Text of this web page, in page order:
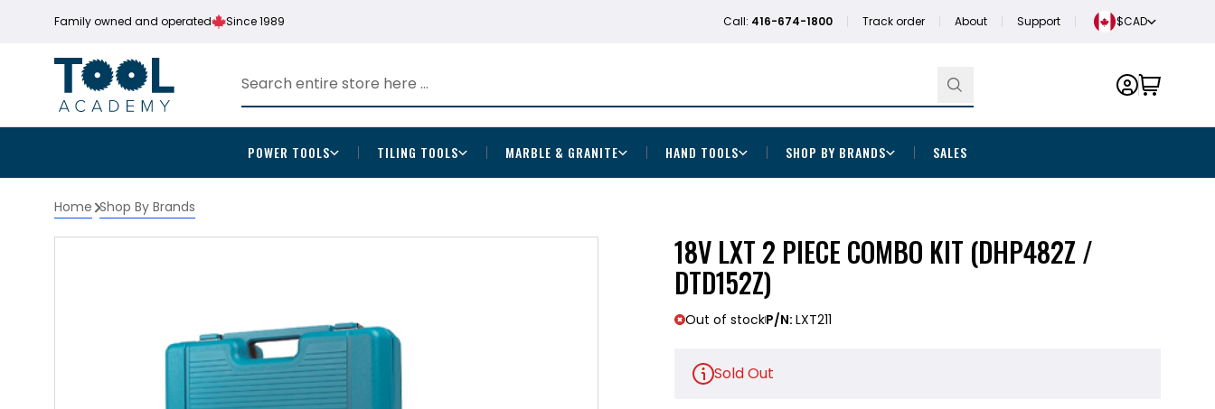
Family owned and operated Since 1989 Call: 416-674-1800 Track order About Support $CAD
POWER TOOLS TILING TOOLS MARBLE & GRANITE HAND TOOLS SHOP BY BRANDS SALES
Home Shop By Brands
18V LXT 2 PIECE COMBO KIT (DHP482Z /
DTD152Z)
Out of stockP/N: LXT211
Sold Out